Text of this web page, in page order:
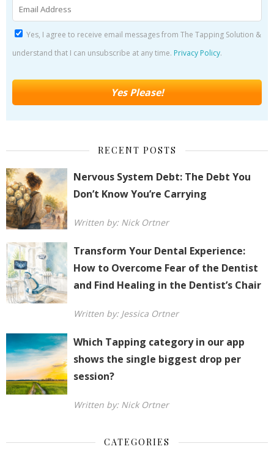
Yes, I agree to receive email messages from The Tapping Solution &
understand that I can unsubscribe at any time. Privacy Policy.
RECENT POSTS
Nervous System Debt: The Debt You
Don’t Know You’re Carrying
Written by: Nick Ortner
Transform Your Dental Experience:
How to Overcome Fear of the Dentist
and Find Healing in the Dentist’s Chair
Written by: Jessica Ortner
Which Tapping category in our app
shows the single biggest drop per
session?
Written by: Nick Ortner
CATEGORIES